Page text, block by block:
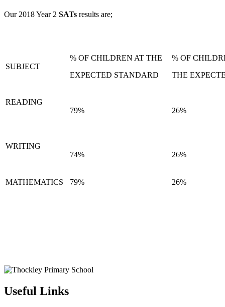
Our 2018 Year 2 SATs results are;
SUBJECT
% OF CHILDREN AT THE
EXPECTED STANDARD
% OF
THE
READING
79%
26%
WRITING
74%
26%
MATHEMATICS 79% 26%
Useful Links